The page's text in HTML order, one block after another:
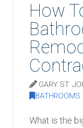
How
GARY ST.
BATHROOMS
What is the